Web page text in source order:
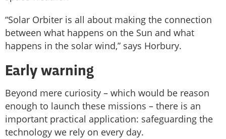
“Solar Orbiter is all about making the connection
between what happens on the Sun and what
happens in the solar wind,” says Horbury.
Early warning
Beyond mere curiosity – which would be reason
enough to launch these missions – there is an
important practical application: safeguarding the
technology we rely on every day.